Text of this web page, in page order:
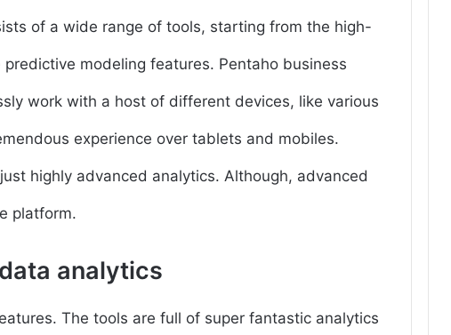
of a wide range of tools, starting from the high-
modeling features. Pentaho business
work with a host of different devices, like various
experience over tablets and mobiles.
highly advanced analytics. Although, advanced
platform.
analytics
The tools are full of super fantastic analytics